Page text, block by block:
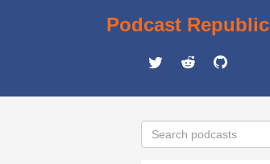
Podcast Republic